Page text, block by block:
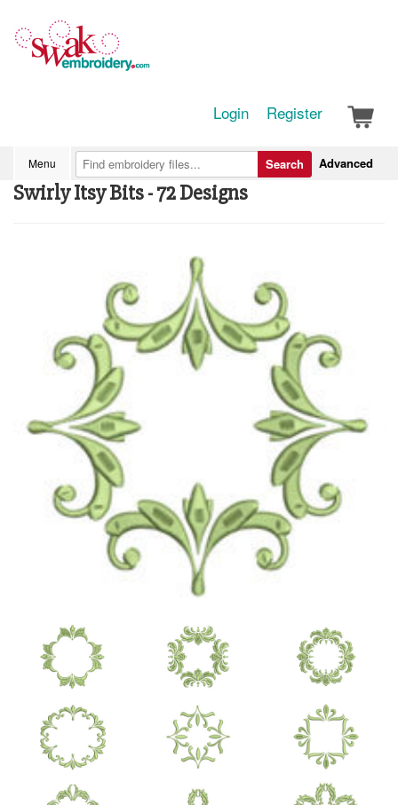
Login Register
Menu Advanced
Search
Swirly Itsy Bits - 72 Designs